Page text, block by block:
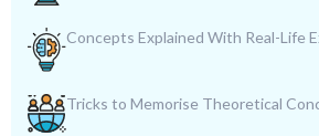
Concepts Explained With Real-Life
Tricks to Memorise Theoretical